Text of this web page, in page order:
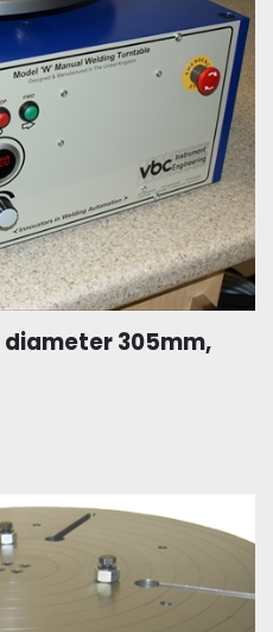
diameter 305mm,